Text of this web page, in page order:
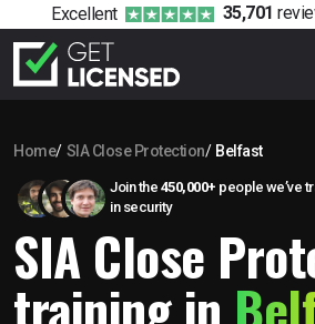
Excellent 35,701
Home SIA Close Protection Belfast
Join the 450,000+ people we’ve
in security
SIA Close
training in